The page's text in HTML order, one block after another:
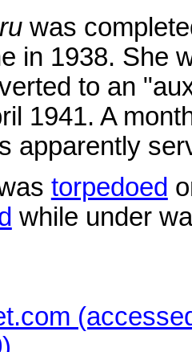
was
in 1938. She
to an
1941. A
apparently
torpedoed
while under